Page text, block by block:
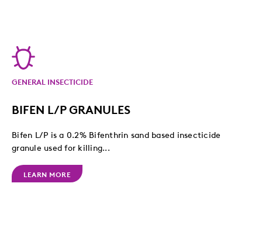
GENERAL INSECTICIDE
BIFEN L/P GRANULES
Bifen L/P is a 0.2% Bifenthrin sand based insecticide
granule used for killing...
LEARN MORE